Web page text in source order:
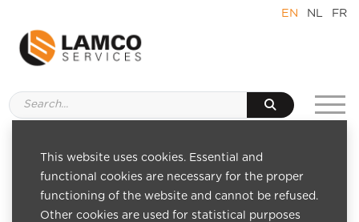
EN NL FR
PagesThis website uses cookies. Essential and
functional cookies are necessary for the proper
functioning of the website and cannot be refused.
Other cookies are used for statistical purposes